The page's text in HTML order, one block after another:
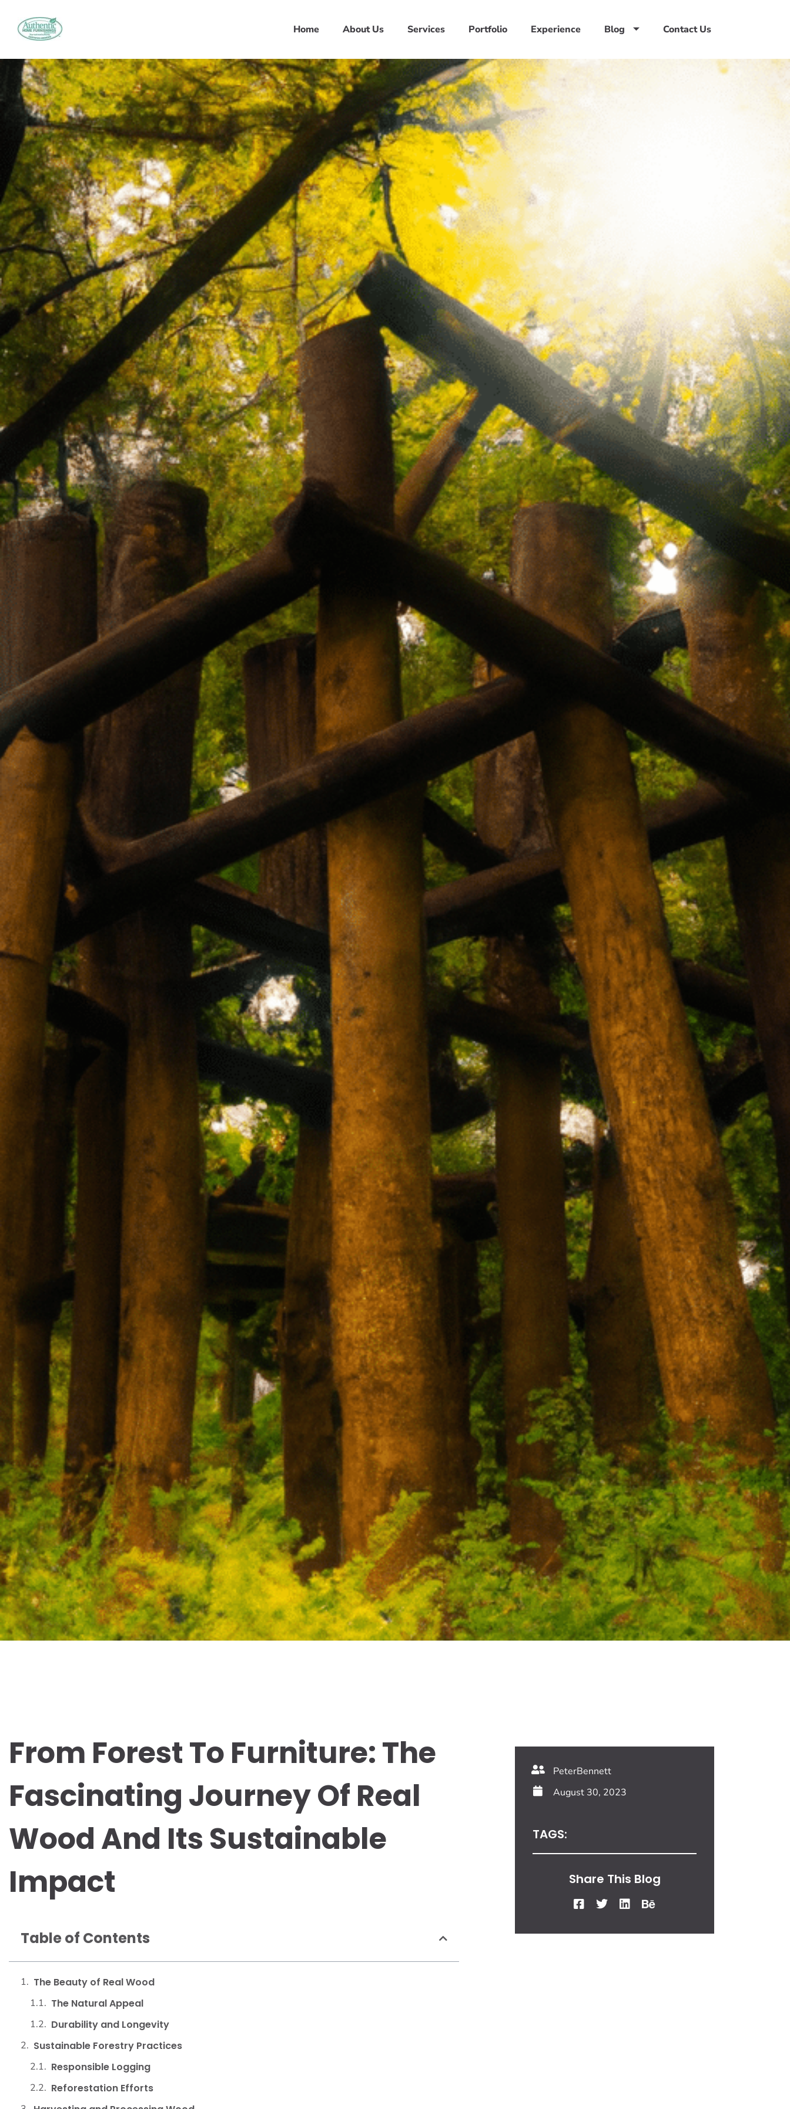
Home About Us Services Portfolio Experience Blog Contact Us
From Forest To Furniture: The
Fascinating Journey Of Real
Wood And Its Sustainable
Impact
Table of Contents
The Beauty of Real Wood
The Natural Appeal
Durability and Longevity
Sustainable Forestry Practices
Responsible Logging
Reforestation Efforts
PeterBennett
August 30, 2023
TAGS:
Share This Blog